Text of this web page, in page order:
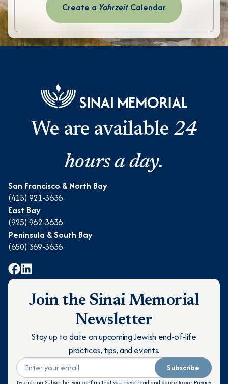
Create a YahrzeitCalendar
We are available 24
hours a day.
San Francisco & North Bay
(415) 921-3636
East Bay
(925) 962-3636
Peninsula & South Bay
(650) 369-3636
Join the Sinai Memorial
Newsletter
Stay up to date on upcoming Jewish end-of-life
practices, tips, and events.
Subscribe